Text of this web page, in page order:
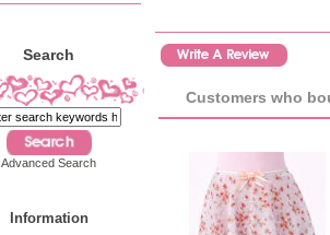
Search
Advanced Search
Information
Customers who